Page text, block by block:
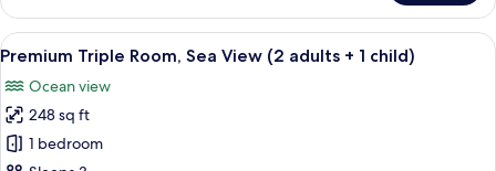
Triple
Room,
Sea
View
all
photos
for
Premium
A modern hotel room with a bed, a
5
Premium Triple Room, Sea View (2 adults + 1 child)
Ocean view
248 sq ft
1 bedroom